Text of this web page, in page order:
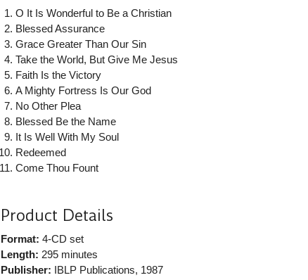
O It Is Wonderful to Be a Christian
Blessed Assurance
Grace Greater Than Our Sin
Take the World, But Give Me Jesus
Faith Is the Victory
A Mighty Fortress Is Our God
No Other Plea
Blessed Be the Name
It Is Well With My Soul
Redeemed
Come Thou Fount
Product Details
Format: 4-CD set
Length: 295 minutes
Publisher: IBLP Publications, 1987